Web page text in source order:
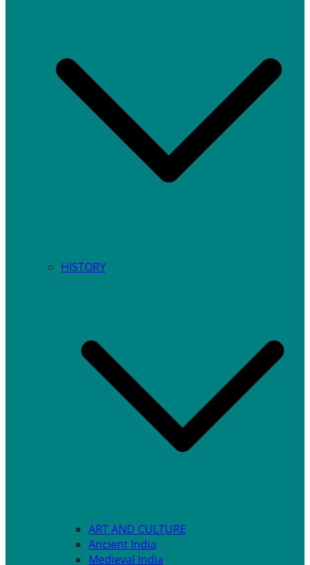
HISTORY
ART AND CULTURE
Ancient India
Medieval India